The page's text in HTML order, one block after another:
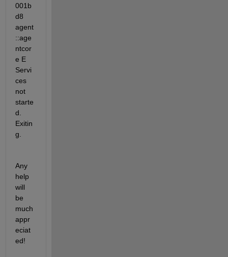
001b
d8
agent
::age
ntcor
e E
Servi
ces
not
starte
d.
Exitin
g.
Any
help
will
be
much
appr
eciat
ed!